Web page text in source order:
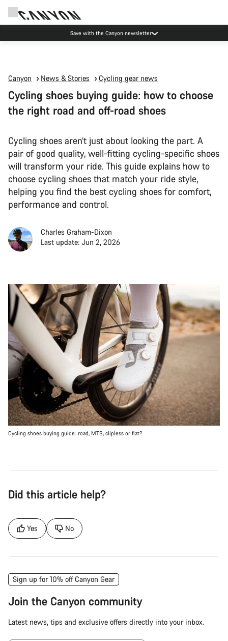
Save with the Canyon newsletter
Canyon News & Stories Cycling gear news
Cycling shoes buying guide: how to choose
the right road and off-road shoes
Cycling shoes aren’t just about looking the part. A
pair of good quality, well-fitting cycling-specific shoes
will transform your ride. This guide explains how to
choose cycling shoes that match your ride style,
helping you find the best cycling shoes for comfort,
performance and control.
Charles Graham-Dixon
Last update: Jun 2, 2026
Cycling shoes buying guide: road, MTB, clipless or flat?
Did this article help?
Yes No
Sign up for 10% off Canyon Gear
Join the Canyon community
Latest news, tips and exclusive offers directly into your inbox.